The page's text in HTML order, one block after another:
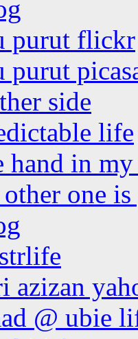
purut flickr
purut
side
life
hand in
one
azizan
@ ubie